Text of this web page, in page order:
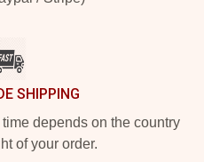
SHIPPING
depends on the country
of your order.